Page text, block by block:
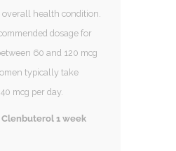
health condition.
dosage for
60 and 120 mcg
typically take
mcg per day.
1 week